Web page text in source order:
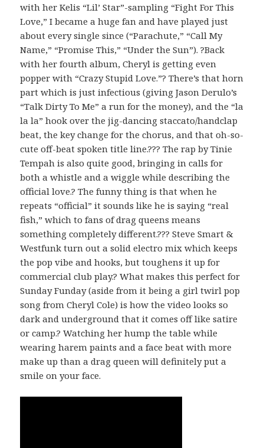
with her Kelis “Lil’ Star”-sampling “Fight For This
Love,” I became a huge fan and have played just
about every single since (“Parachute,” “Call My
Name,” “Promise This,” “Under the Sun”). ?Back
with her fourth album, Cheryl is getting even
popper with “Crazy Stupid Love.”? There’s that horn
part which is just infectious (giving Jason Derulo’s
“Talk Dirty To Me” a run for the money), and the “la
la la” hook over the jig-dancing staccato/handclap
beat, the key change for the chorus, and that oh-so-
cute off-beat spoken title line.??? The rap by Tinie
Tempah is also quite good, bringing in calls for
both a whistle and a wiggle while describing the
official love.? The funny thing is that when he
repeats “official” it sounds like he is saying “real
fish,” which to fans of drag queens means
something completely different.??? Steve Smart &
Westfunk turn out a solid electro mix which keeps
the pop vibe and hooks, but toughens it up for
commercial club play.? What makes this perfect for
Sunday Funday (aside from it being a girl twirl pop
song from Cheryl Cole) is how the video looks so
dark and underground that it comes off like satire
or camp.? Watching her hump the table while
wearing harem paints and a face beat with more
make up than a drag queen will definitely put a
smile on your face.